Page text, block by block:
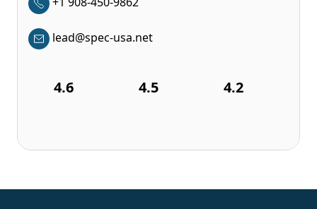
lead@spec-usa.net
4.6 4.5 4.2